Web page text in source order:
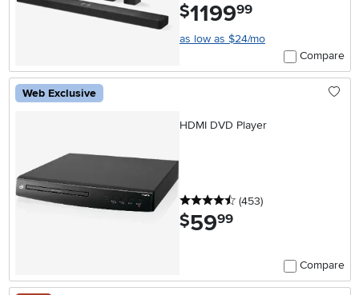
$1199.99
as low as $24/mo
Compare
Web Exclusive
HDMI DVD Player
4.5 stars
(453reviews
)
$59.99
Compare